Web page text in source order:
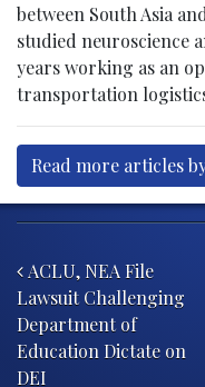
between South Asia
studied neuroscience
years working as an
transportation
Read more articles
ACLU, NEA File
Lawsuit Challenging
Department of
Education Dictate on
DEI